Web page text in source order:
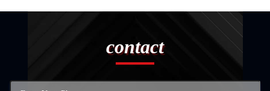
contact